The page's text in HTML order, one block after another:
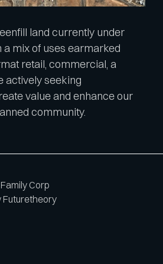
land currently under
mix of uses earmarked
retail, commercial, a
actively seeking
value and enhance our
community.
Corp
Futuretheory